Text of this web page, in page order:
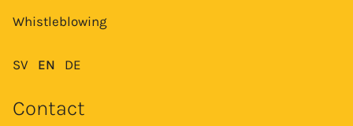
Whistleblowing
SV EN DE
Contact